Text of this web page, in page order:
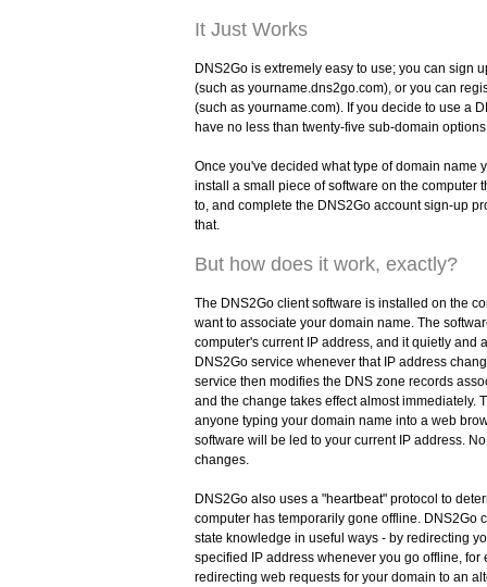
It Just Works
DNS2Go is extremely easy to use; you can sign
(such as yourname.dns2go.com), or you can
(such as yourname.com). If you decide to use a
have no less than twenty-five sub-domain
Once you've decided what type of domain name
install a small piece of software on the computer
to, and complete the DNS2Go account sign-up
that.
But how does it work, exactly?
The DNS2Go client software is installed on the
want to associate your domain name. The
computer's current IP address, and it quietly and
DNS2Go service whenever that IP address
service then modifies the DNS zone records
and the change takes effect almost immediately.
anyone typing your domain name into a web
software will be led to your current IP address.
changes.
DNS2Go also uses a "heartbeat" protocol to
computer has temporarily gone offline. DNS2Go
state knowledge in useful ways - by redirecting
specified IP address whenever you go offline, for
redirecting web requests for your domain to an